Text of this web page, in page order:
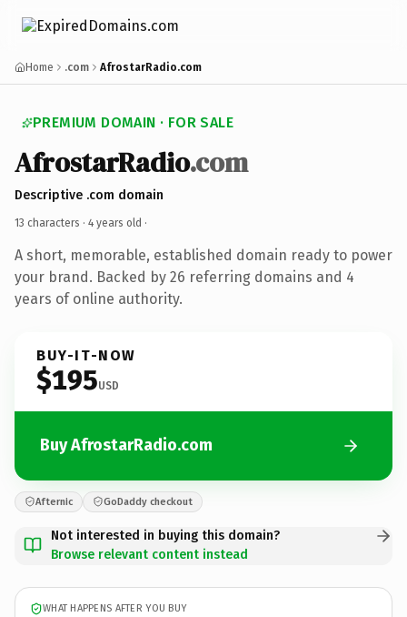
Home .com AfrostarRadio.com
PREMIUM DOMAIN · FOR SALE
AfrostarRadio.com
Descriptive .com domain
13 characters · 4 years old ·
A short, memorable, established domain ready to power
your brand. Backed by 26 referring domains and 4
years of online authority.
BUY-IT-NOW
$195USD
Buy AfrostarRadio.com
Afternic GoDaddy checkout
Not interested in buying this domain?
Browse relevant content instead
WHAT HAPPENS AFTER YOU BUY